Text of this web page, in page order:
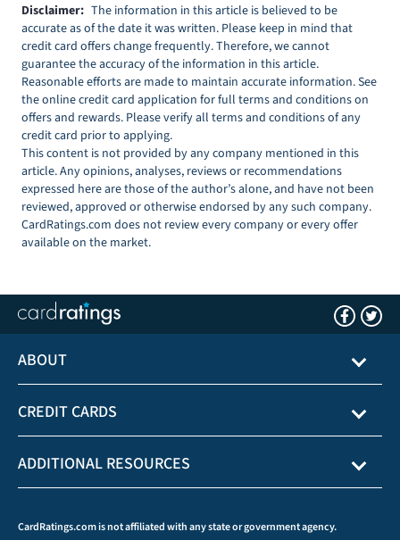
Disclaimer: The information in this article is believed to be
accurate as of the date it was written. Please keep in mind that
credit card offers change frequently. Therefore, we cannot
guarantee the accuracy of the information in this article.
Reasonable efforts are made to maintain accurate information. See
the online credit card application for full terms and conditions on
offers and rewards. Please verify all terms and conditions of any
credit card prior to applying.
This content is not provided by any company mentioned in this
article. Any opinions, analyses, reviews or recommendations
expressed here are those of the author’s alone, and have not been
reviewed, approved or otherwise endorsed by any such company.
CardRatings.com does not review every company or every offer
available on the market.
ABOUT
CREDIT CARDS
ADDITIONAL RESOURCES
CardRatings.com is not affiliated with any state or government agency.